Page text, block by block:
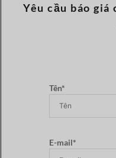
Yêu cầu báo giá
Tên*
E-mail*